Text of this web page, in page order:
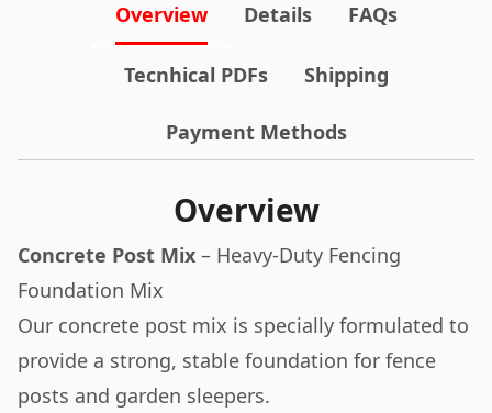
Overview Details FAQs
Tecnhical PDFs Shipping
Payment Methods
Overview
Concrete Post Mix – Heavy-Duty Fencing
Foundation Mix
Our concrete post mix is specially formulated to
provide a strong, stable foundation for fence
posts and garden sleepers.